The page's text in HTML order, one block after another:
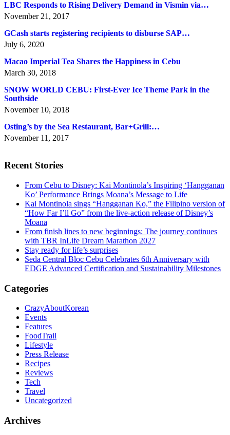
LBC Responds to Rising Delivery Demand in Vismin via…
November 21, 2017
GCash starts registering recipients to disburse SAP…
July 6, 2020
Macao Imperial Tea Shares the Happiness in Cebu
March 30, 2018
SNOW WORLD CEBU: First-Ever Ice Theme Park in the
Southside
November 10, 2018
Osting’s by the Sea Restaurant, Bar+Grill:…
November 11, 2017
Recent Stories
From Cebu to Disney: Kai Montinola’s Inspiring ‘Hangganan
Ko’ Performance Brings Moana’s Message to Life
Kai Montinola sings “Hangganan Ko,” the Filipino version of
“How Far I’ll Go” from the live-action release of Disney’s
Moana
From finish lines to new beginnings: The journey continues
with TBR InLife Dream Marathon 2027
Stay ready for life’s surprises
Seda Central Bloc Cebu Celebrates 6th Anniversary with
EDGE Advanced Certification and Sustainability Milestones
Categories
CrazyAboutKorean
Events
Features
FoodTrail
Lifestyle
Press Release
Recipes
Reviews
Tech
Travel
Uncategorized
Archives